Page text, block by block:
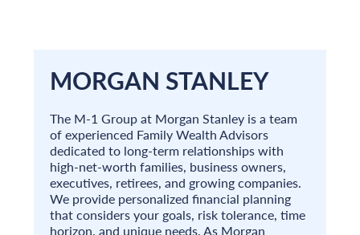
MORGAN STANLEY
The M-1 Group at Morgan Stanley is a team
of experienced Family Wealth Advisors
dedicated to long-term relationships with
high-net-worth families, business owners,
executives, retirees, and growing companies.
We provide personalized financial planning
that considers your goals, risk tolerance, time
horizon, and unique needs. As Morgan